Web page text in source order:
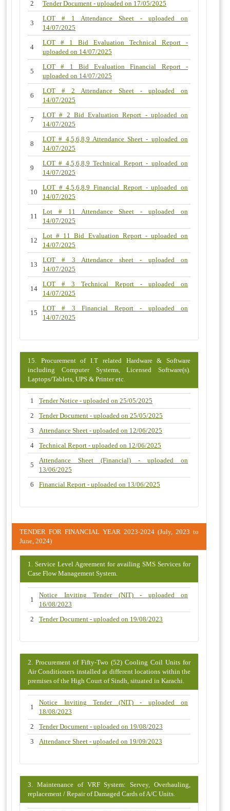
2 Tender Document - uploaded on 17/05/2025
3
LOT # 1 Attendance Sheet - uploaded on
14/07/2025
4
LOT # 1 Bid Evaluation Technical Report -
uploaded on 14/07/2025
5
LOT # 1 Bid Evaluation Financial Report -
uploaded on 14/07/2025
6
LOT # 2 Attendance Sheet - uploaded on
14/07/2025
7
LOT # 2 Bid Evaluation Report - uploaded on
14/07/2025
8
LOT # 4,5,6,8,9 Attendance Sheet - uploaded on
14/07/2025
9
LOT # 4,5,6,8,9 Technical Report - uploaded on
14/07/2025
10
LOT # 4,5,6,8,9 Financial Report - uploaded on
14/07/2025
11
Lot # 11 Attendance Sheet - uploaded on
14/07/2025
12
Lot # 11 Bid Evaluation Report - uploaded on
14/07/2025
13
LOT # 3 Attendance sheet - uploaded on
14/07/2025
14
LOT # 3 Technical Report - uploaded on
14/07/2025
15
LOT # 3 Financial Report - uploaded on
14/07/2025
15. Procurement of I.T related Hardware & Software
including Computer Systems, Licensed Software(s).
Laptops/Tablets, UPS & Printer etc.
1
Tender Notice - uploaded on 25/05/2025
2
Tender Document - uploaded on 25/05/2025
3
Attendance Sheet - uploaded on 12/06/2025
4
Technical Report - uploaded on 12/06/2025
5
Attendance Sheet (Financial) - uploaded on
13/06/2025
6
Financial Report - uploaded on 13/06/2025
TENDER FOR FINANCIAL YEAR 2023-2024 (July, 2023 to
June, 2024)
1. Service Level Agreement for availing SMS Services for
Case Flow Management System.
1
Notice Inviting Tender (NIT) - uploaded on
16/08/2023
2
Tender Document - uploaded on 19/08/2023
2. Procurement of Fifty-Two (52) Cooling Coil Units for
Air Conditioners installed at different locations within the
premises of the High Court of Sindh, situated in Karachi.
1
Notice Inviting Tender (NIT) - uploaded on
18/08/2023
2
Tender Document - uploaded on 19/08/2023
3
Attendance Sheet - uploaded on 19/09/2023
3. Maintenance of VRF System: Servey, Overhauling,
replacement / Repair of Damaged Cards of A/C Units.